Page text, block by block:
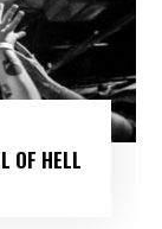
OF HELL